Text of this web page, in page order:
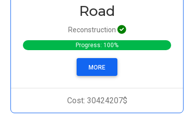
Road
Reconstruction
Progress: 100%
MORE
Cost: 30424207$